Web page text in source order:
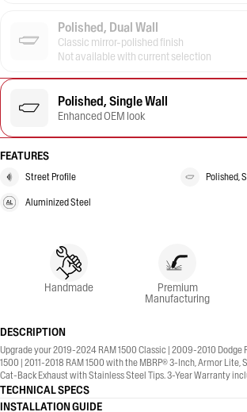
Polished, Dual Wall
Classic mirror-polished finish
Not available with current selection
Polished, Single Wall
Enhanced OEM look
FEATURES
Street Profile Polished,
Aluminized Steel
Handmade Premium
Manufacturing
DESCRIPTION
Upgrade your 2019-2024 RAM 1500 Classic | 2009-2010 Dodge
1500 | 2011-2018 RAM 1500 with the MBRP® 3-Inch, Armor Lite,
Cat-Back Exhaust with Stainless Steel Tips. 3-Year Warranty
TECHNICAL SPECS
INSTALLATION GUIDE